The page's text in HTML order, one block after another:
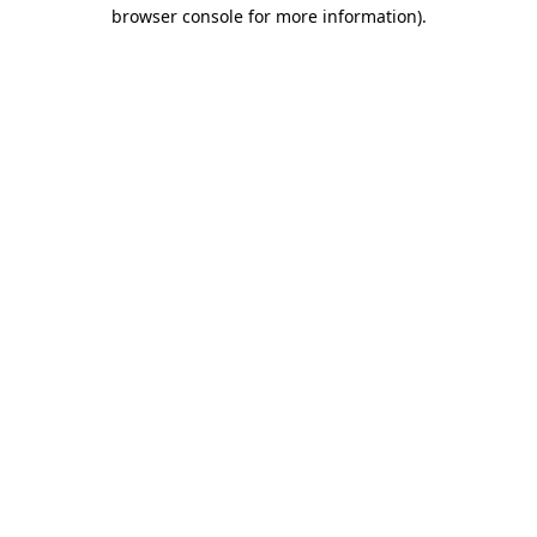
browser console for more information).